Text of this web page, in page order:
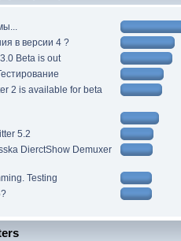
в версии 4 ?
Beta is out
2 is available for beta
5.2
DierctShow Demuxer
Testing